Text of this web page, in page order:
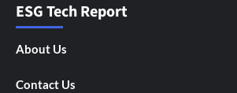
ESG Tech Report
About Us
Contact Us